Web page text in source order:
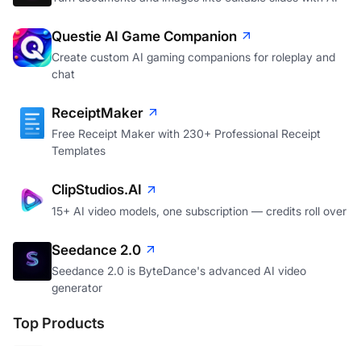
Questie AI Game Companion
Create custom AI gaming companions for roleplay and
chat
ReceiptMaker
Free Receipt Maker with 230+ Professional Receipt
Templates
ClipStudios.AI
15+ AI video models, one subscription — credits roll over
Seedance 2.0
Seedance 2.0 is ByteDance's advanced AI video
generator
Top Products